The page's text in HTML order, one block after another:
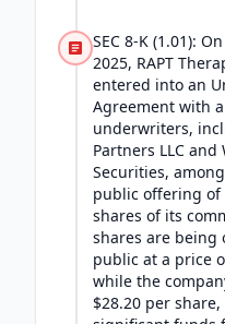
SEC 8-K (1.01):
2025, RAPT
entered into an
Agreement with
underwriters,
Partners LLC and
Securities,
public offering of
shares of its
shares are being
public at a price
while the
$28.20 per